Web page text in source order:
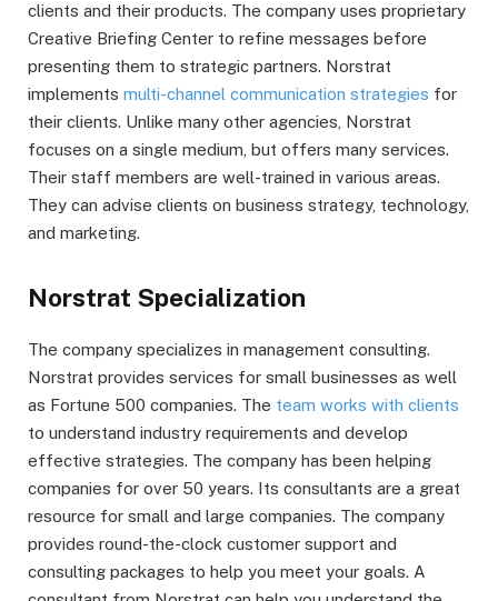
clients and their products. The company uses proprietary
Creative Briefing Center to refine messages before
presenting them to strategic partners. Norstrat
implements multi-channel communication strategies for
their clients. Unlike many other agencies, Norstrat
focuses on a single medium, but offers many services.
Their staff members are well-trained in various areas.
They can advise clients on business strategy, technology,
and marketing.
Norstrat Specialization
The company specializes in management consulting.
Norstrat provides services for small businesses as well
as Fortune 500 companies. The team works with clients
to understand industry requirements and develop
effective strategies. The company has been helping
companies for over 50 years. Its consultants are a great
resource for small and large companies. The company
provides round-the-clock customer support and
consulting packages to help you meet your goals. A